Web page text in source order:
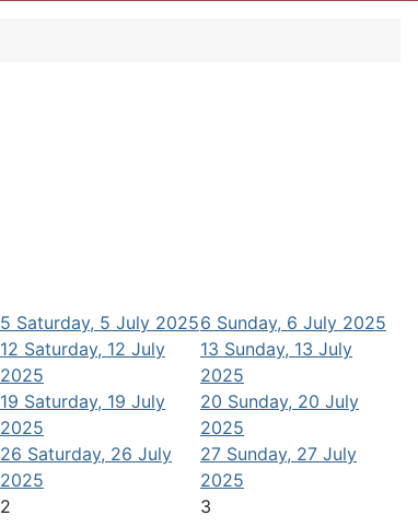
5 Saturday, 5 July 20256 Sunday, 6 July 2025
12 Saturday, 12 July
2025
13 Sunday, 13 July
2025
19 Saturday, 19 July
2025
20 Sunday, 20 July
2025
26 Saturday, 26 July
2025
27 Sunday, 27 July
2025
2 3